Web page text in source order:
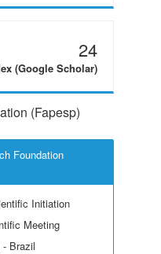
24
(Google Scholar)
(Fapesp)
Foundation
Initiation
Meeting
Brazil